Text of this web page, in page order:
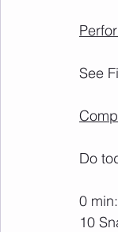
See
Do
0 min:
10